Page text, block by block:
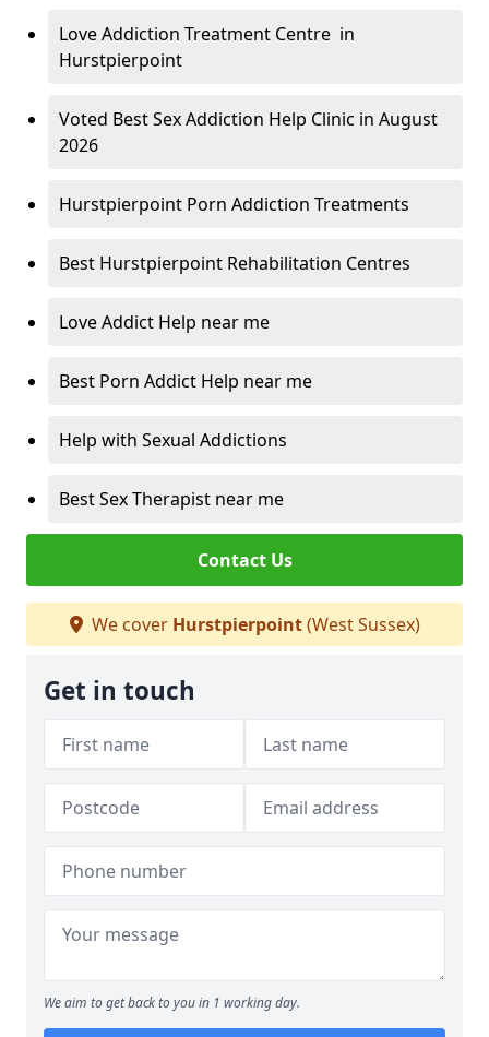
Love Addiction Treatment Centre in
Hurstpierpoint
Voted Best Sex Addiction Help Clinic in August
2026
Hurstpierpoint Porn Addiction Treatments
Best Hurstpierpoint Rehabilitation Centres
Love Addict Help near me
Best Porn Addict Help near me
Help with Sexual Addictions
Best Sex Therapist near me
Contact Us
We cover Hurstpierpoint(West Sussex)
Get in touch
We aim to get back to you in 1 working day.